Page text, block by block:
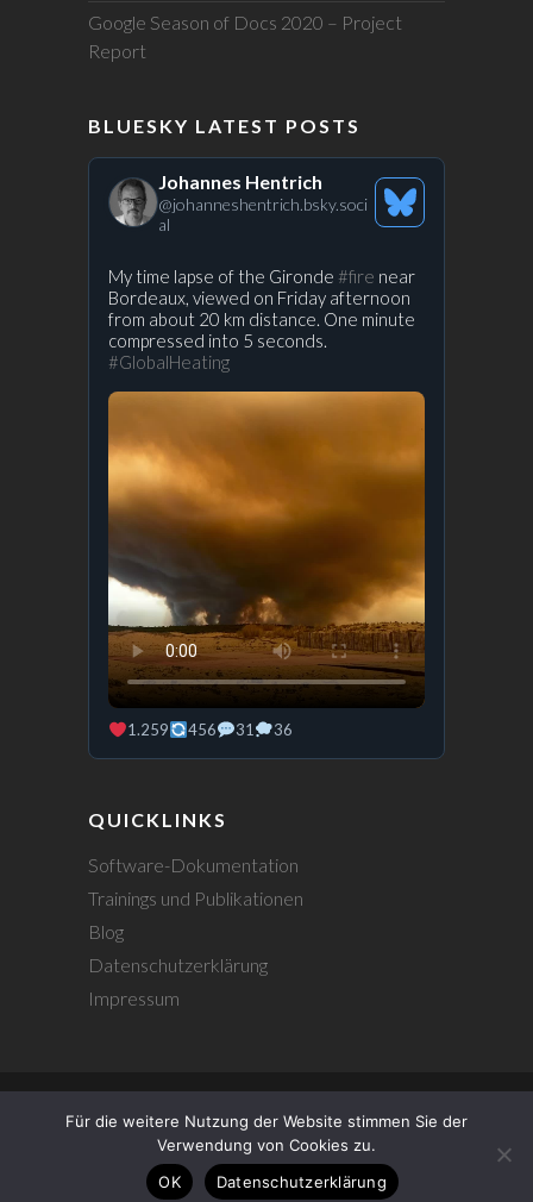
Google Season of Docs 2020 – Project
Report
BLUESKY LATEST POSTS
Johannes Hentrich
@johanneshentrich.bsky.soci
al
See
View
post
by
Prof.
Stefan
Rahmstorf
Bluesky
My time lapse of the Gironde #fire near
Bordeaux, viewed on Friday afternoon
from about 20 km distance. One minute
compressed into 5 seconds.
#GlobalHeating
1.259 456 31 36
QUICKLINKS
Software-Dokumentation
Trainings und Publikationen
Blog
Datenschutzerklärung
Impressum
© 2026Johannes Hentrich|
Datenschutzerklärung|
Für die weitere Nutzung der Website stimmen Sie der
Verwendung von Cookies zu.
OK
Datenschutzerklärung